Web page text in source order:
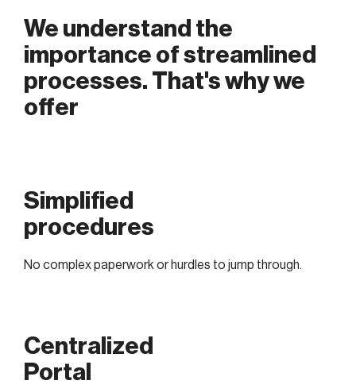
We understand the
importance of streamlined
processes. That's why we
offer
Simplified
procedures
No complex paperwork or hurdles to jump through.
Centralized
Portal